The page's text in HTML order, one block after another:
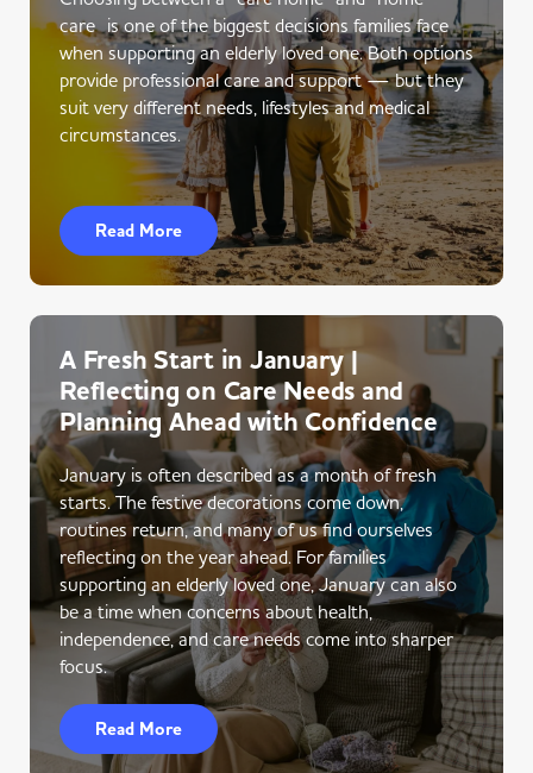
care is one of the biggest decisions families face
when supporting an elderly loved one. Both options
provide professional care and support — but they
suit very different needs, lifestyles and medical
circumstances.
Read More
A Fresh Start in January |
Reflecting on Care Needs and
Planning Ahead with Confidence
January is often described as a month of fresh
starts. The festive decorations come down,
routines return, and many of us find ourselves
reflecting on the year ahead. For families
supporting an elderly loved one, January can also
be a time when concerns about health,
independence, and care needs come into sharper
focus.
Read More